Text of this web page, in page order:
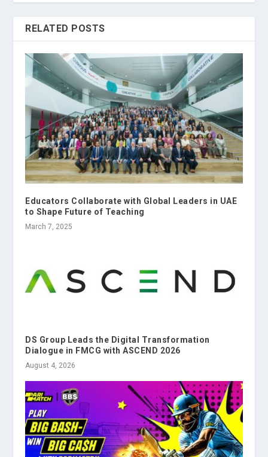
RELATED POSTS
Educators Collaborate with Global Leaders in UAE
to Shape Future of Teaching
March 7, 2025
DS Group Leads the Digital Transformation
Dialogue in FMCG with ASCEND 2026
August 4, 2026